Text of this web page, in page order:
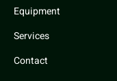
Equipment
Services
Contact